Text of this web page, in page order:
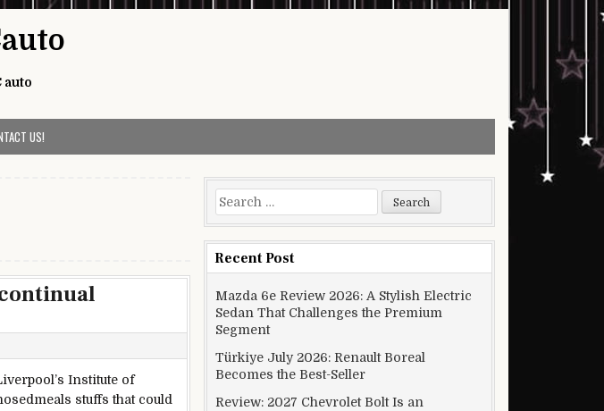
auto
US!
Institute of
stuffs that could
Search for:
Recent Post
Mazda 6e Review 2026: A Stylish Electric
Sedan That Challenges the Premium
Segment
Türkiye July 2026: Renault Boreal
Becomes the Best-Seller
Review: 2027 Chevrolet Bolt Is an